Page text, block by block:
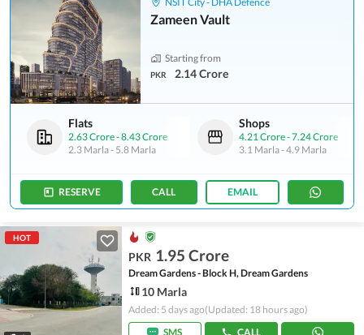
Zameen Vault
Starting from
PKR 2.14 Crore
Flats
2.63 Crore-8.43 Crore
2.3 Marla- 5.8 Marla
Shops
4.21 Crore-7.24 Crore
3.1 Marla-4.9 Marla
RESERVE CALL EMAIL
HOT
PKR 1.95 Crore
Dream Gardens - Block H, Dream Gardens
10 Marla
Added: 5 days ago(Updated: 18 hours ago)
SMS
CALL